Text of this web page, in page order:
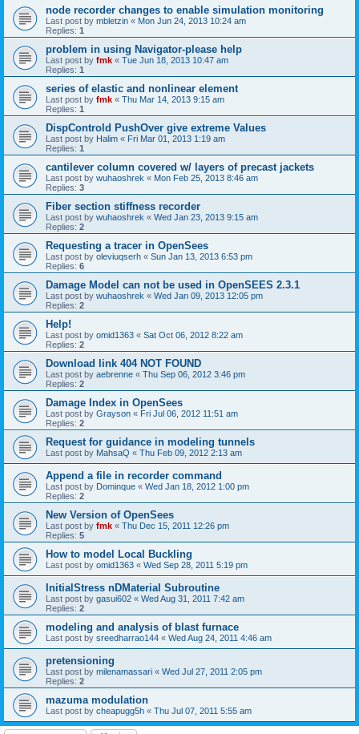
node recorder changes to enable simulation monitoring
Last post by mbletzin « Mon Jun 24, 2013 10:24 am
Replies: 1
problem in using Navigator-please help
Last post by fmk « Tue Jun 18, 2013 10:47 am
Replies: 1
series of elastic and nonlinear element
Last post by fmk « Thu Mar 14, 2013 9:15 am
Replies: 1
DispControld PushOver give extreme Values
Last post by Halim « Fri Mar 01, 2013 1:19 am
Replies: 1
cantilever column covered w/ layers of precast jackets
Last post by wuhaoshrek « Mon Feb 25, 2013 8:46 am
Replies: 3
Fiber section stiffness recorder
Last post by wuhaoshrek « Wed Jan 23, 2013 9:15 am
Replies: 2
Requesting a tracer in OpenSees
Last post by oleviuqserh « Sun Jan 13, 2013 6:53 pm
Replies: 6
Damage Model can not be used in OpenSEES 2.3.1
Last post by wuhaoshrek « Wed Jan 09, 2013 12:05 pm
Replies: 2
Help!
Last post by omid1363 « Sat Oct 06, 2012 8:22 am
Replies: 2
Download link 404 NOT FOUND
Last post by aebrenne « Thu Sep 06, 2012 3:46 pm
Replies: 2
Damage Index in OpenSees
Last post by Grayson « Fri Jul 06, 2012 11:51 am
Replies: 2
Request for guidance in modeling tunnels
Last post by MahsaQ « Thu Feb 09, 2012 2:13 am
Append a file in recorder command
Last post by Dominque « Wed Jan 18, 2012 1:00 pm
Replies: 2
New Version of OpenSees
Last post by fmk « Thu Dec 15, 2011 12:26 pm
Replies: 5
How to model Local Buckling
Last post by omid1363 « Wed Sep 28, 2011 5:19 pm
InitialStress nDMaterial Subroutine
Last post by gasui602 « Wed Aug 31, 2011 7:42 am
Replies: 2
modeling and analysis of blast furnace
Last post by sreedharrao144 « Wed Aug 24, 2011 4:46 am
pretensioning
Last post by milenamassari « Wed Jul 27, 2011 2:05 pm
Replies: 2
mazuma modulation
Last post by cheapugg5h « Thu Jul 07, 2011 5:55 am